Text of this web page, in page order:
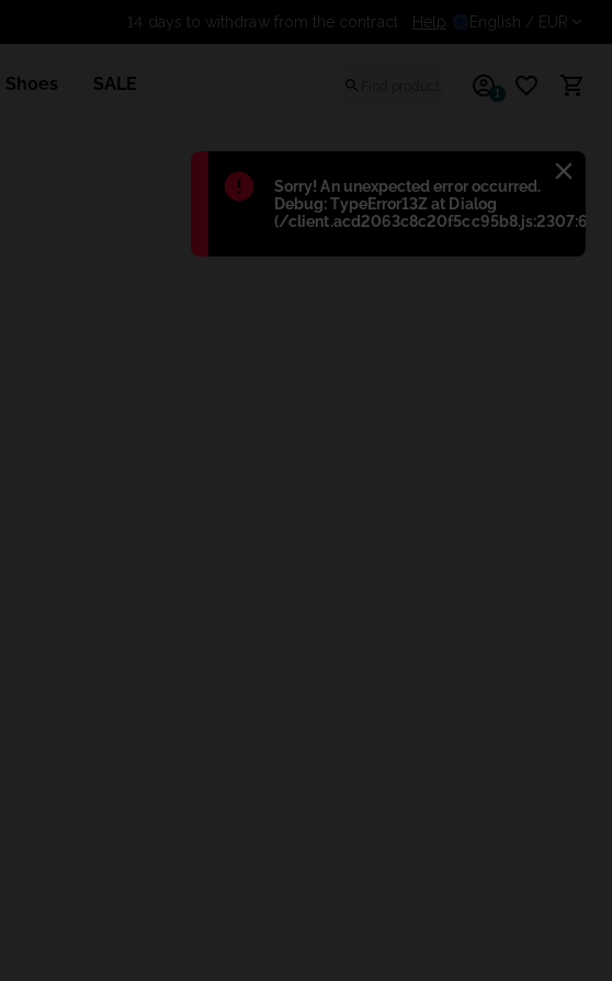
Błąd:
Sorry! An unexpected error occurred.
Debug: TypeError13Z at Dialog
(/client.acd2063c8c20f5cc95b8.js:2307:698)
14 days to withdraw from the contract
Help English / EUR
Shoes SALE 1